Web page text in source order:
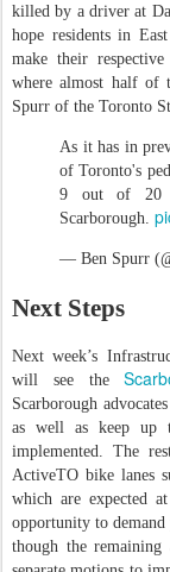
killed by a driver at
hope residents in
make their
where almost half of
Spurr of the Toronto
As it has in
of Toronto's
9 out of 20
Scarborough.
— Ben Spurr
Next Steps
Next week’s
will see the
Scarborough
as well as keep up
implemented. The
ActiveTO bike lanes
which are expected
opportunity to demand
though the remaining